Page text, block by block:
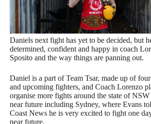
Daniels next fight has yet to be decided, but
determined, confident and happy in coach
Sposito and the way things are panning out.
Daniel is a part of Team Tsar, made up of
and upcoming fighters, and Coach Lorenzo
organise more fights around the state of
near future including Sydney, where Evans
Coast News he is very excited to fight one
near future.